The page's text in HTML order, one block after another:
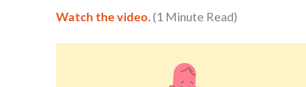
Watch the video. (1 Minute Read)